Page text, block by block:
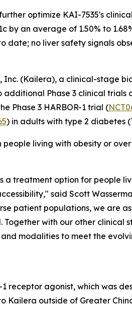
optimize KAI-7535's
by an average of 1.50% to
date; no liver safety signals
Inc. (Kailera), a clinical-stage
Phase 3 clinical trials
Phase 3 HARBOR-1 trial (
) in adults with type 2 diabetes
living with obesity or
a treatment option for people
said Scott
patient populations, we are
with our other clinical
modalities to meet the
receptor agonist, which was
outside of Greater